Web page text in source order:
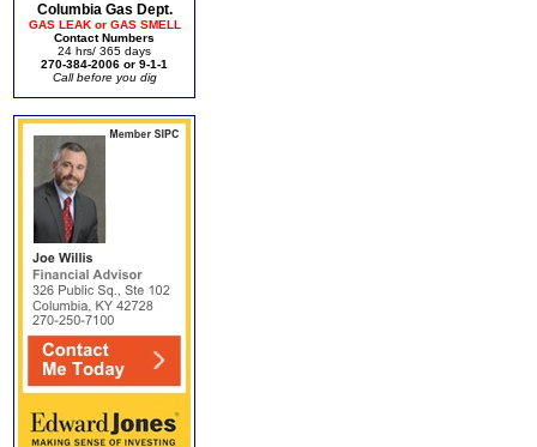
Columbia Gas Dept.
GAS LEAK or GAS SMELL
Contact Numbers
24 hrs/ 365 days
270-384-2006 or 9-1-1
Call before you dig